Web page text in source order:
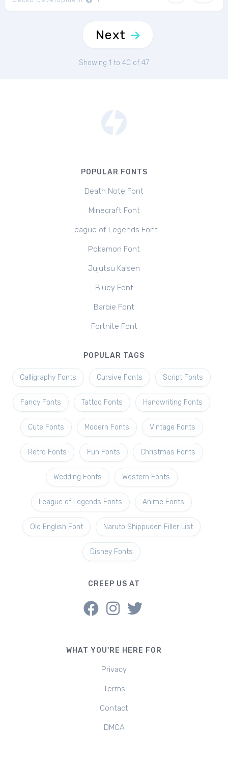
Next
Showing 1 to 40 of 47
POPULAR FONTS
Death Note Font
Minecraft Font
League of Legends Font
Pokemon Font
Jujutsu Kaisen
Bluey Font
Barbie Font
Fortnite Font
POPULAR TAGS
Calligraphy Fonts Cursive Fonts Script Fonts
Fancy Fonts Tattoo Fonts Handwriting Fonts
Cute Fonts Modern Fonts Vintage Fonts
Retro Fonts Fun Fonts Christmas Fonts
Wedding Fonts Western Fonts
League of Legends Fonts Anime Fonts
Old English Font Naruto Shippuden Filler List
Disney Fonts
CREEP US AT
WHAT YOU'RE HERE FOR
Privacy
Terms
Contact
DMCA